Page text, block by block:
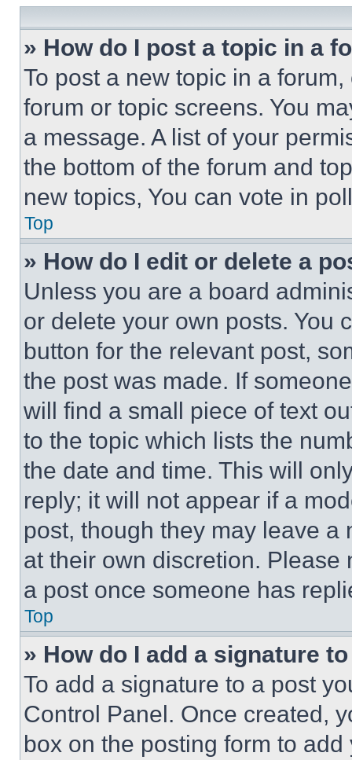
» How do I post a topic in a
To post a new topic in a
forum or topic screens. You
a message. A list of your
the bottom of the forum and
new topics, You can vote in
Top
» How do I edit or delete a
Unless you are a board
or delete your own posts. You
button for the relevant post,
the post was made. If
will find a small piece of text
to the topic which lists the
the date and time. This will
reply; it will not appear if a
post, though they may leave a
at their own discretion.
a post once someone has
Top
» How do I add a signature
To add a signature to a post
Control Panel. Once created,
box on the posting form to